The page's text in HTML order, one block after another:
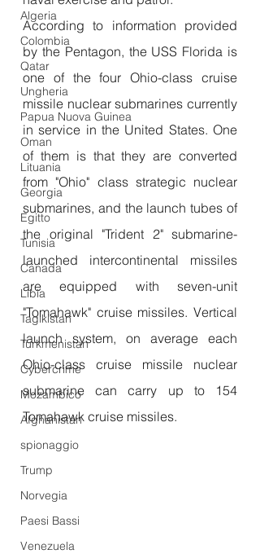
Algeria
Colombia
Qatar
Ungheria
Papua Nuova Guinea
Oman
Lituania
Georgia
Egitto
Tunisia
Canada
Libia
Tagikistan
Turkmenistan
Cybercrime
Mozambico
Afghanistan
spionaggio
Trump
Norvegia
Paesi Bassi
Venezuela
According to information provided
by the Pentagon, the USS Florida is
one of the four Ohio-class cruise
missile nuclear submarines currently
in service in the United States. One
of them is that they are converted
from "Ohio" class strategic nuclear
submarines, and the launch tubes of
the original "Trident 2" submarine-
launched intercontinental missiles
are equipped with seven-unit
"Tomahawk" cruise missiles. Vertical
launch system, on average each
Ohio-class cruise missile nuclear
submarine can carry up to 154
Tomahawk cruise missiles.